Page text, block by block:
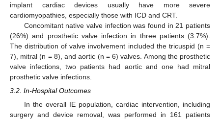
implant cardiac devices usually have more severe
cardiomyopathies, especially those with ICD and CRT.
Concomitant native valve infection was found in 21 patients
(26%) and prosthetic valve infection in three patients (3.7%).
The distribution of valve involvement included the tricuspid (n =
7), mitral (n = 8), and aortic (n = 6) valves. Among the prosthetic
valve infections, two patients had aortic and one had mitral
prosthetic valve infections.
3.2. In-Hospital Outcomes
In the overall IE population, cardiac intervention, including
surgery and device removal, was performed in 161 patients